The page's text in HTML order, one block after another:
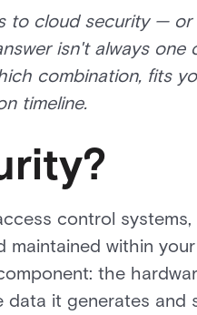
to cloud security — or
isn't always one
combination, fits
timeline.
control systems,
within
the
it generates and